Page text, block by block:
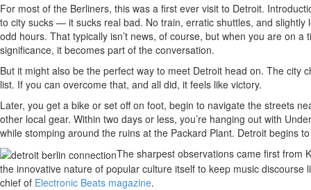
For most of the Berliners, this was a first ever visit to Detroit.
to city sucks — it sucks real bad. No train, erratic shuttles, and
odd hours. That typically isn’t news, of course, but when you are on
significance, it becomes part of the conversation.
But it might also be the perfect way to meet Detroit head on. The city
list. If you can overcome that, and all did, it feels like victory.
Later, you get a bike or set off on foot, begin to navigate the streets
other local gear. Within two days or less, you’re hanging out with
while stomping around the ruins at the Packard Plant. Detroit begins
The sharpest observations came first from
the innovative nature of popular culture itself to keep music
chief of Electronic Beats magazine.